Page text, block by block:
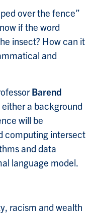
over the fence”
if the word
insect? How can it
and
Barend
a background
will be
computing intersect
and data
language model.
racism and wealth